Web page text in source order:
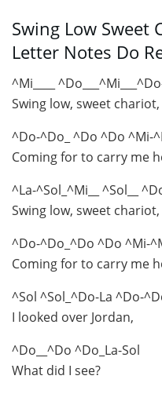
Swing Low Sweet
Letter Notes Do
^Mi____
Swing low, sweet chariot,
^Do-^Do_ ^Do ^Do ^Mi-
Coming for to carry me
^La-^Sol_^Mi__ ^Sol__
Swing low, sweet chariot,
^Do-^Do_^Do ^Do ^Mi-
Coming for to carry me
^Sol ^Sol_^Do-La ^Do-
I looked over Jordan,
^Do__^Do ^Do_La-Sol
What did I see?